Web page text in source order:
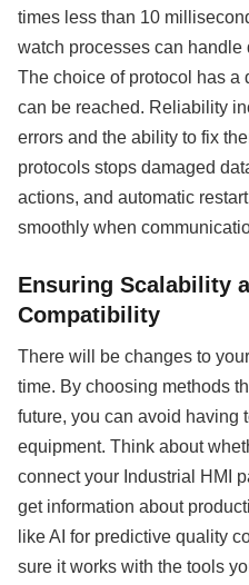
times less than 10
watch processes can
The choice of protocol has a
can be reached. Reliability
errors and the ability to fix
protocols stops damaged
actions, and automatic
smoothly when
Ensuring Scalability
Compatibility
There will be changes to
time. By choosing methods
future, you can avoid having
equipment. Think about
connect your Industrial HMI
get information about
like AI for predictive quality
sure it works with the tools